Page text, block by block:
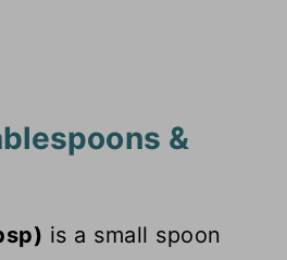
&
is a small spoon